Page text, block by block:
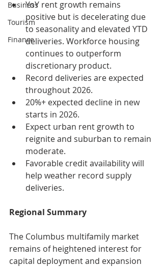
Business
Tourism
Finance
YoY rent growth remains
positive but is decelerating due
to seasonality and elevated YTD
deliveries. Workforce housing
continues to outperform
discretionary product.
Record deliveries are expected
throughout 2026.
20%+ expected decline in new
starts in 2026.
Expect urban rent growth to
reignite and suburban to remain
moderate.
Favorable credit availability will
help weather record supply
deliveries.
Regional Summary
The Columbus multifamily market
remains of heightened interest for
capital deployment and expansion